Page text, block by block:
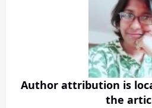
Author attribution is
the